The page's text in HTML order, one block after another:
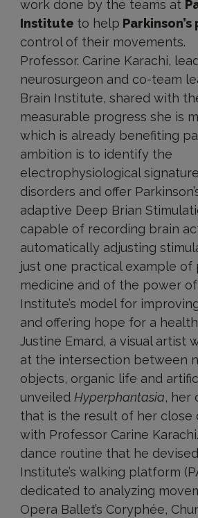
work done by the teams at
Institute to help
control of their movements.
Professor. Carine Karachi,
neurosurgeon and co-team
Brain Institute, shared with
measurable progress she is
which is already benefiting
ambition is to identify the
electrophysiological
disorders and offer
adaptive Deep Brian
capable of recording brain
automatically adjusting
just one practical example of
medicine and of the power of
Institute’s model for
and offering hope for a
Justine Emard, a visual artist
at the intersection between
objects, organic life and
unveiled Hyperphantasia, her
that is the result of her close
with Professor Carine
dance routine that he
Institute’s walking platform
dedicated to analyzing
Opera Ballet’s Coryphée,